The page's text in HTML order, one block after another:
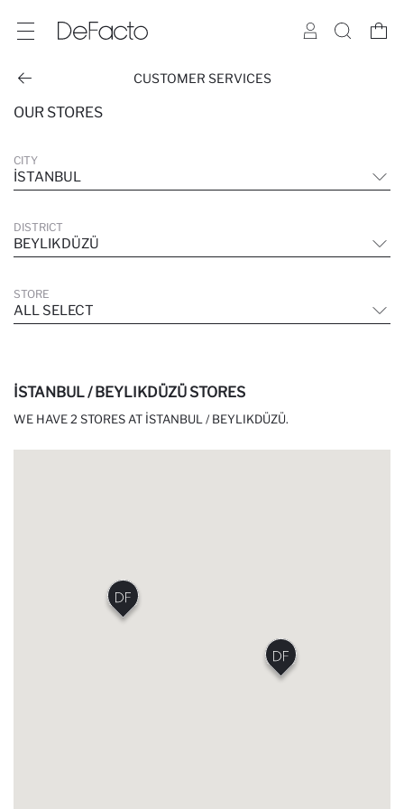
CUSTOMER SERVICES
OUR STORES
CITY
İSTANBUL
DISTRICT
BEYLIKDÜZÜ
STORE
ALL SELECT
İSTANBUL / BEYLIKDÜZÜ STORES
WE HAVE 2 STORES AT İSTANBUL / BEYLIKDÜZÜ.